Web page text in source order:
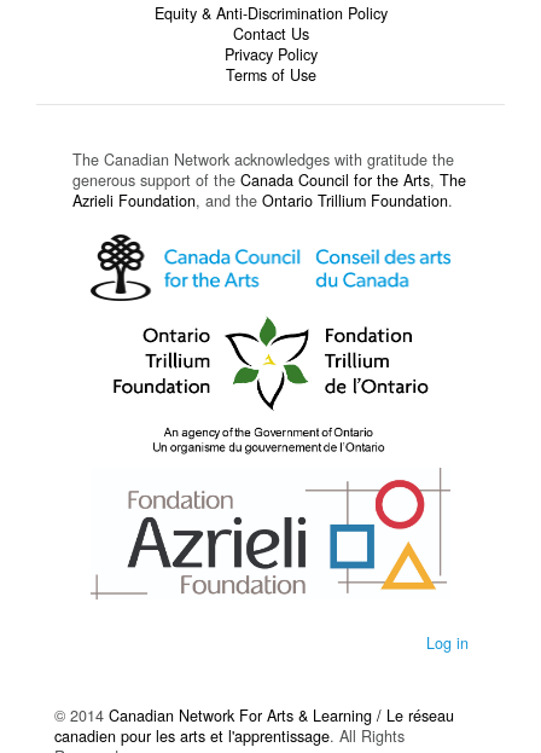
Equity & Anti-Discrimination Policy
Contact Us
Privacy Policy
Terms of Use
The Canadian Network acknowledges with gratitude the
generous support of the Canada Council for the Arts, The
Azrieli Foundation, and the Ontario Trillium Foundation.
Log in
© 2014 Canadian Network For Arts & Learning / Le réseau
canadien pour les arts et l'apprentissage. All Rights